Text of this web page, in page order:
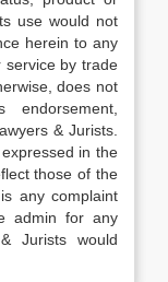
use would not
herein to any
service by trade
does not
& Jurists.
in the
those of the
any complaint
admin for any
Jurists would